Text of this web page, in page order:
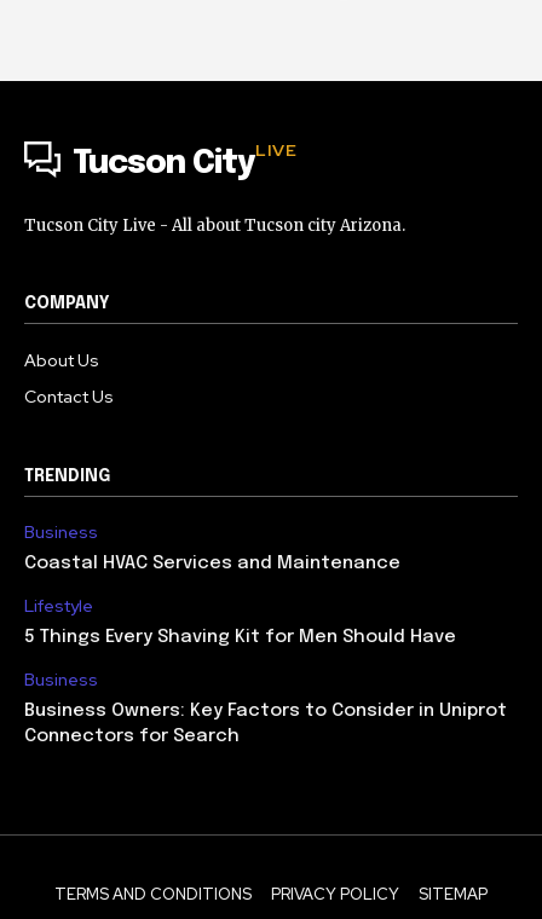
Tucson CityLIVE
Tucson City Live - All about Tucson city Arizona.
COMPANY
About Us
Contact Us
TRENDING
Business
Coastal HVAC Services and Maintenance
Lifestyle
5 Things Every Shaving Kit for Men Should Have
Business
Business Owners: Key Factors to Consider in Uniprot
Connectors for Search
TERMS AND CONDITIONS PRIVACY POLICY SITEMAP